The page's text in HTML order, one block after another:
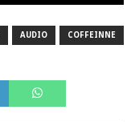
AUDIO COFFEINNE